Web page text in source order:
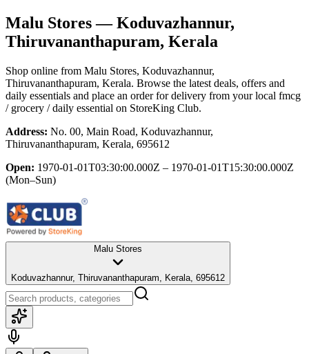
Malu Stores— Koduvazhannur,
Thiruvananthapuram, Kerala
Shop online from Malu Stores, Koduvazhannur,
Thiruvananthapuram, Kerala. Browse the latest deals, offers and
daily essentials and place an order for delivery from your local fmcg
/ grocery / daily essential on StoreKing Club.
Address: No. 00, Main Road, Koduvazhannur,
Thiruvananthapuram, Kerala, 695612
Open: 1970-01-01T03:30:00.000Z – 1970-01-01T15:30:00.000Z
(Mon–Sun)
Malu Stores
Koduvazhannur, Thiruvananthapuram, Kerala, 695612